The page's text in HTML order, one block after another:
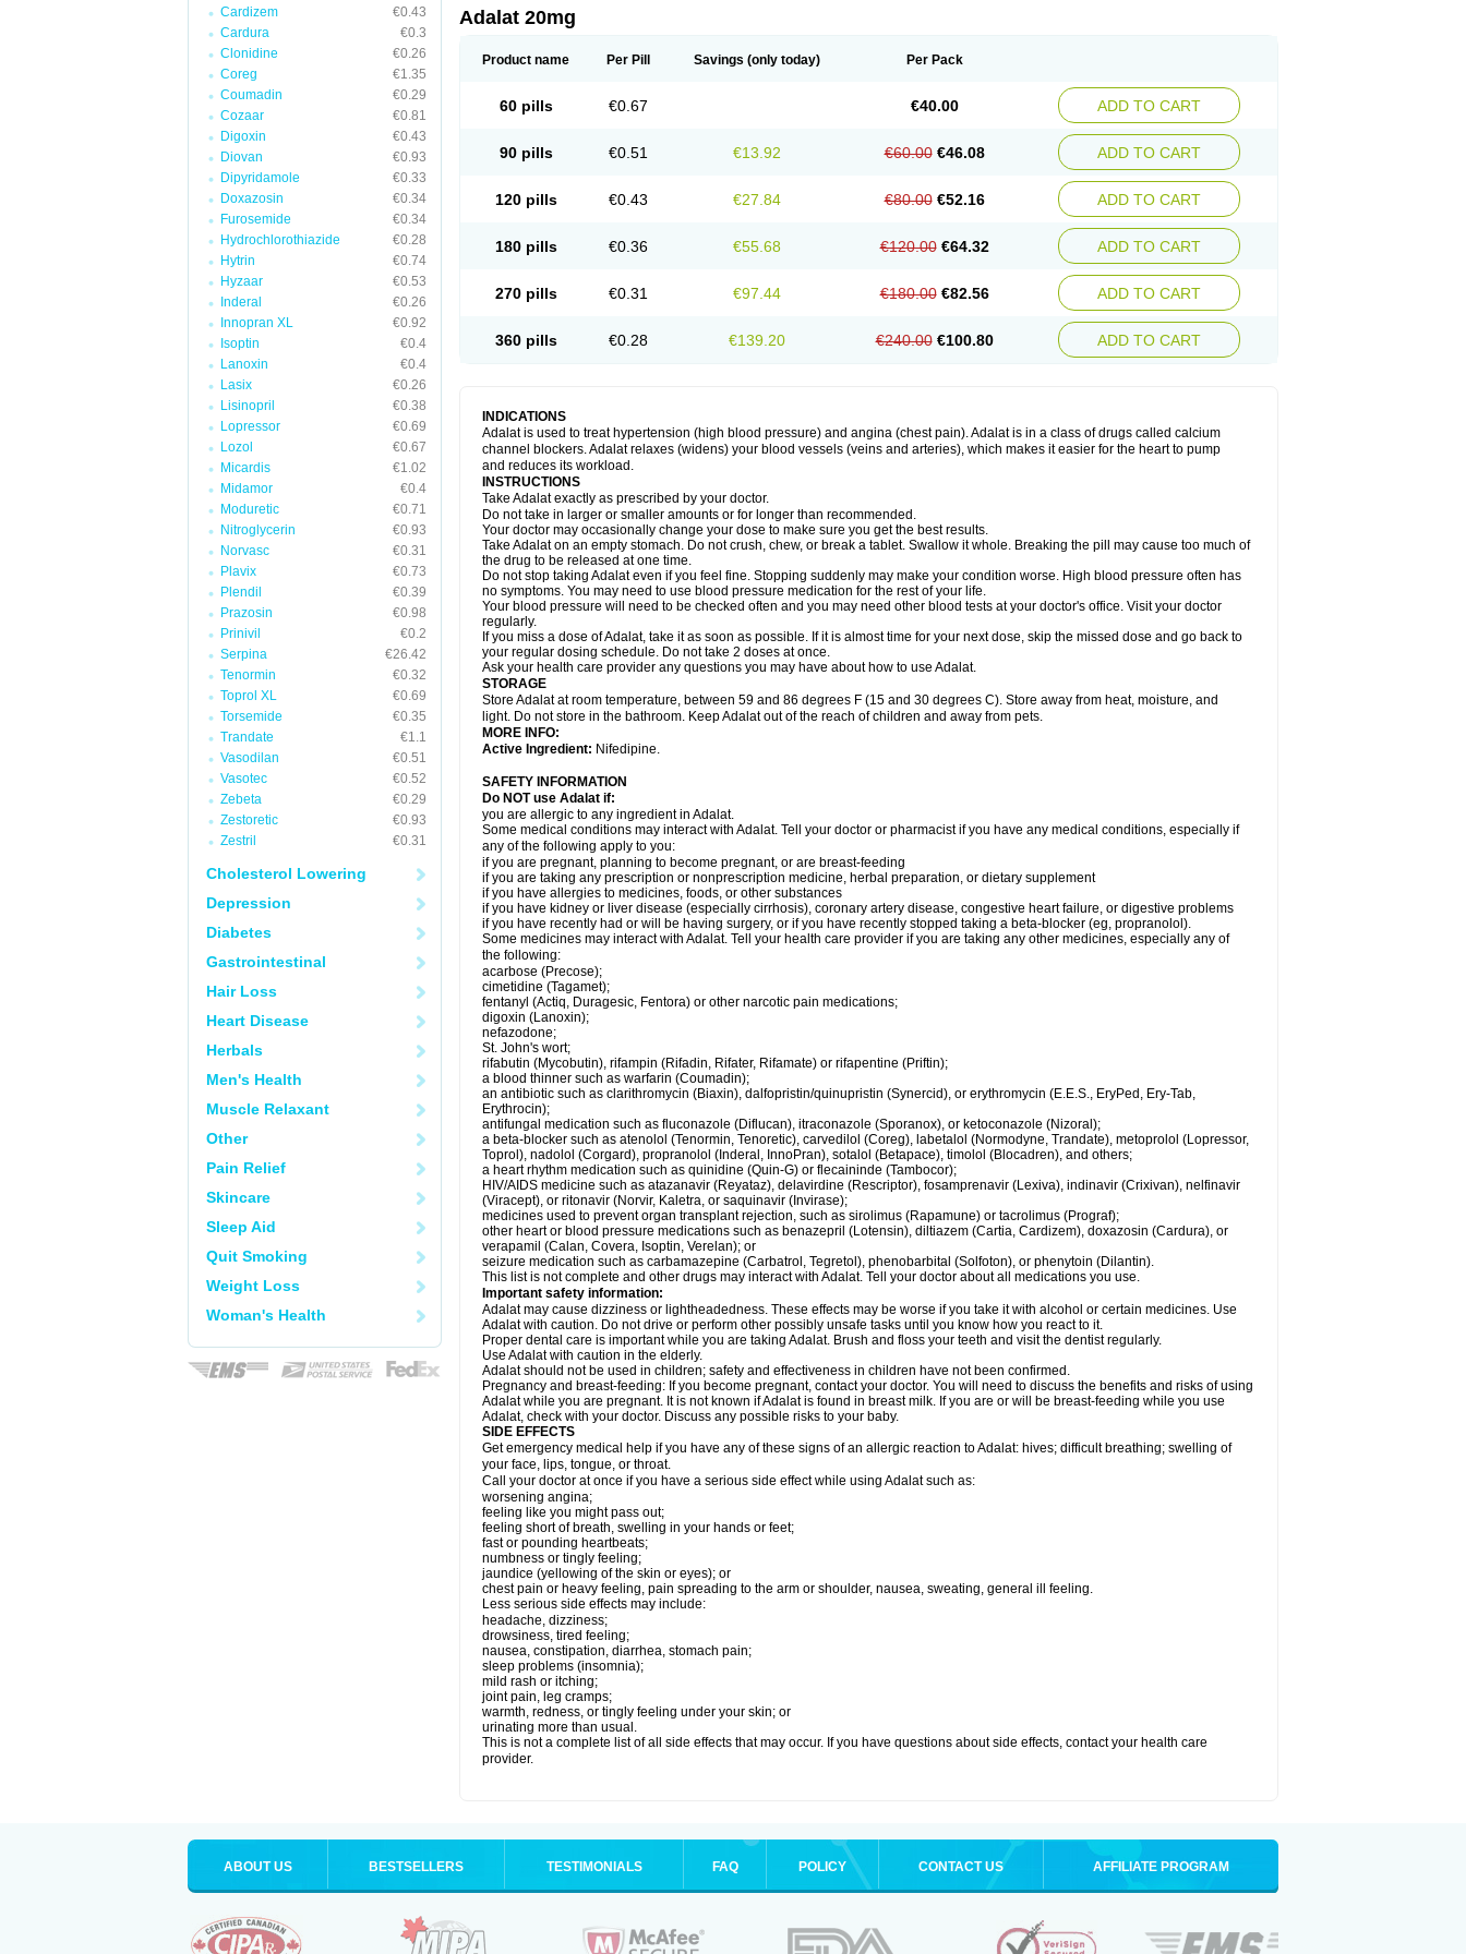
Cardizem
€0.43
Cardura
€0.3
Clonidine
€0.26
Coreg
€1.35
Coumadin
€0.29
Cozaar
€0.81
Digoxin
€0.43
Diovan
€0.93
Dipyridamole
€0.33
Doxazosin
€0.34
Furosemide
€0.34
Hydrochlorothiazide
€0.28
Hytrin
€0.74
Hyzaar
€0.53
Inderal
€0.26
Innopran XL
€0.92
Isoptin
€0.4
Lanoxin
€0.4
Lasix
€0.26
Lisinopril
€0.38
Lopressor
€0.69
Lozol
€0.67
Micardis
€1.02
Midamor
€0.4
Moduretic
€0.71
Nitroglycerin
€0.93
Norvasc
€0.31
Plavix
€0.73
Plendil
€0.39
Prazosin
€0.98
Prinivil
€0.2
Serpina
€26.42
Tenormin
€0.32
Toprol XL
€0.69
Torsemide
€0.35
Trandate
€1.1
Vasodilan
€0.51
Vasotec
€0.52
Zebeta
€0.29
Zestoretic
€0.93
Zestril
€0.31
Cholesterol Lowering
Depression
Diabetes
Gastrointestinal
Hair Loss
Heart Disease
Herbals
Men's Health
Muscle Relaxant
Other
Pain Relief
Skincare
Sleep Aid
Quit Smoking
Weight Loss
Woman's Health
Adalat 20mg
Product name Per Pill Savings (only today) Per Pack
60 pills €0.67 €40.00 ADD TO CART
90 pills €0.51 €13.92 €60.00 €46.08 ADD TO CART
120 pills €0.43 €27.84 €80.00 €52.16 ADD TO CART
180 pills €0.36 €55.68 €120.00 €64.32 ADD TO CART
270 pills €0.31 €97.44 €180.00 €82.56 ADD TO CART
360 pills €0.28 €139.20 €240.00 €100.80 ADD TO CART
INDICATIONS
Adalat is used to treat hypertension (high blood pressure) and angina (chest pain). Adalat is in a class of drugs called calcium
channel blockers. Adalat relaxes (widens) your blood vessels (veins and arteries), which makes it easier for the heart to pump
and reduces its workload.
INSTRUCTIONS
Take Adalat exactly as prescribed by your doctor.
Do not take in larger or smaller amounts or for longer than recommended.
Your doctor may occasionally change your dose to make sure you get the best results.
Take Adalat on an empty stomach. Do not crush, chew, or break a tablet. Swallow it whole. Breaking the pill may cause too much of
the drug to be released at one time.
Do not stop taking Adalat even if you feel fine. Stopping suddenly may make your condition worse. High blood pressure often has
no symptoms. You may need to use blood pressure medication for the rest of your life.
Your blood pressure will need to be checked often and you may need other blood tests at your doctor's office. Visit your doctor
regularly.
If you miss a dose of Adalat, take it as soon as possible. If it is almost time for your next dose, skip the missed dose and go back to
your regular dosing schedule. Do not take 2 doses at once.
Ask your health care provider any questions you may have about how to use Adalat.
STORAGE
Store Adalat at room temperature, between 59 and 86 degrees F (15 and 30 degrees C). Store away from heat, moisture, and
light. Do not store in the bathroom. Keep Adalat out of the reach of children and away from pets.
MORE INFO:
Active Ingredient: Nifedipine.
SAFETY INFORMATION
Do NOT use Adalat if:
you are allergic to any ingredient in Adalat.
Some medical conditions may interact with Adalat. Tell your doctor or pharmacist if you have any medical conditions, especially if
any of the following apply to you:
if you are pregnant, planning to become pregnant, or are breast-feeding
if you are taking any prescription or nonprescription medicine, herbal preparation, or dietary supplement
if you have allergies to medicines, foods, or other substances
if you have kidney or liver disease (especially cirrhosis), coronary artery disease, congestive heart failure, or digestive problems
if you have recently had or will be having surgery, or if you have recently stopped taking a beta-blocker (eg, propranolol).
Some medicines may interact with Adalat. Tell your health care provider if you are taking any other medicines, especially any of
the following:
acarbose (Precose);
cimetidine (Tagamet);
fentanyl (Actiq, Duragesic, Fentora) or other narcotic pain medications;
digoxin (Lanoxin);
nefazodone;
St. John's wort;
rifabutin (Mycobutin), rifampin (Rifadin, Rifater, Rifamate) or rifapentine (Priftin);
a blood thinner such as warfarin (Coumadin);
an antibiotic such as clarithromycin (Biaxin), dalfopristin/quinupristin (Synercid), or erythromycin (E.E.S., EryPed, Ery-Tab,
Erythrocin);
antifungal medication such as fluconazole (Diflucan), itraconazole (Sporanox), or ketoconazole (Nizoral);
a beta-blocker such as atenolol (Tenormin, Tenoretic), carvedilol (Coreg), labetalol (Normodyne, Trandate), metoprolol (Lopressor,
Toprol), nadolol (Corgard), propranolol (Inderal, InnoPran), sotalol (Betapace), timolol (Blocadren), and others;
a heart rhythm medication such as quinidine (Quin-G) or flecaininde (Tambocor);
HIV/AIDS medicine such as atazanavir (Reyataz), delavirdine (Rescriptor), fosamprenavir (Lexiva), indinavir (Crixivan), nelfinavir
(Viracept), or ritonavir (Norvir, Kaletra, or saquinavir (Invirase);
medicines used to prevent organ transplant rejection, such as sirolimus (Rapamune) or tacrolimus (Prograf);
other heart or blood pressure medications such as benazepril (Lotensin), diltiazem (Cartia, Cardizem), doxazosin (Cardura), or
verapamil (Calan, Covera, Isoptin, Verelan); or
seizure medication such as carbamazepine (Carbatrol, Tegretol), phenobarbital (Solfoton), or phenytoin (Dilantin).
This list is not complete and other drugs may interact with Adalat. Tell your doctor about all medications you use.
Important safety information:
Adalat may cause dizziness or lightheadedness. These effects may be worse if you take it with alcohol or certain medicines. Use
Adalat with caution. Do not drive or perform other possibly unsafe tasks until you know how you react to it.
Proper dental care is important while you are taking Adalat. Brush and floss your teeth and visit the dentist regularly.
Use Adalat with caution in the elderly.
Adalat should not be used in children; safety and effectiveness in children have not been confirmed.
Pregnancy and breast-feeding: If you become pregnant, contact your doctor. You will need to discuss the benefits and risks of using
Adalat while you are pregnant. It is not known if Adalat is found in breast milk. If you are or will be breast-feeding while you use
Adalat, check with your doctor. Discuss any possible risks to your baby.
SIDE EFFECTS
Get emergency medical help if you have any of these signs of an allergic reaction to Adalat: hives; difficult breathing; swelling of
your face, lips, tongue, or throat.
Call your doctor at once if you have a serious side effect while using Adalat such as:
worsening angina;
feeling like you might pass out;
feeling short of breath, swelling in your hands or feet;
fast or pounding heartbeats;
numbness or tingly feeling;
jaundice (yellowing of the skin or eyes); or
chest pain or heavy feeling, pain spreading to the arm or shoulder, nausea, sweating, general ill feeling.
Less serious side effects may include:
headache, dizziness;
drowsiness, tired feeling;
nausea, constipation, diarrhea, stomach pain;
sleep problems (insomnia);
mild rash or itching;
joint pain, leg cramps;
warmth, redness, or tingly feeling under your skin; or
urinating more than usual.
This is not a complete list of all side effects that may occur. If you have questions about side effects, contact your health care
provider.
ABOUT US BESTSELLERS TESTIMONIALS FAQ POLICY CONTACT US AFFILIATE PROGRAM